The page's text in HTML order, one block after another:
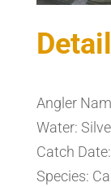
Angler
Water:
Catch
Species: